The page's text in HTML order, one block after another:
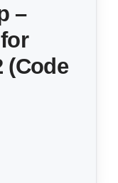
–
(Code